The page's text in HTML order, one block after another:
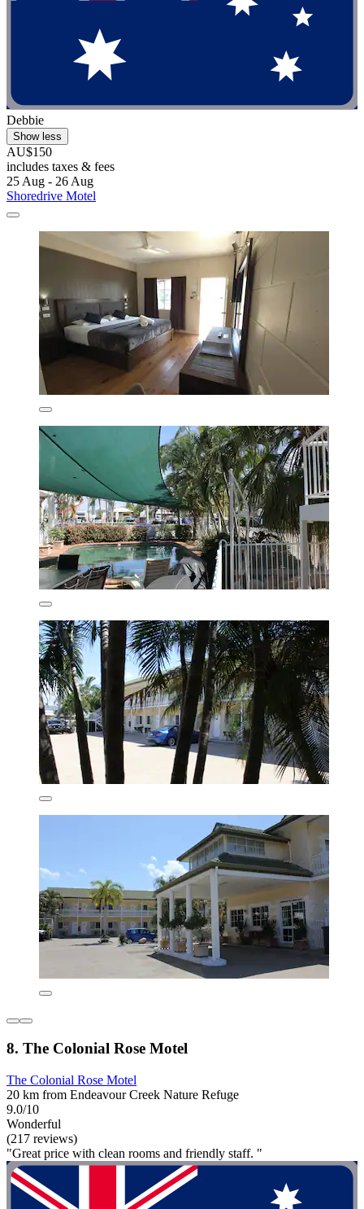
Debbie
Show less
AU$150
includes taxes & fees
25 Aug - 26 Aug
Shoredrive Motel
8. The Colonial Rose Motel
The Colonial Rose Motel
20 km from Endeavour Creek Nature Refuge
9.0/10
Wonderful
(217 reviews)
"Great price with clean rooms and friendly staff. "